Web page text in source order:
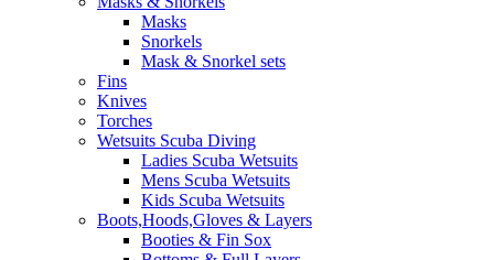
Masks
Snorkels
Mask & Snorkel sets
Fins
Knives
Torches
Wetsuits Scuba Diving
Ladies Scuba Wetsuits
Mens Scuba Wetsuits
Kids Scuba Wetsuits
Boots,Hoods,Gloves & Layers
Booties & Fin Sox